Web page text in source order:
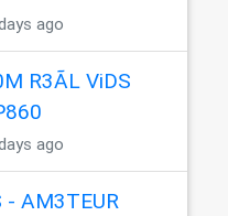
ago
R3ÃL ViDS
ago
- AM3TEUR